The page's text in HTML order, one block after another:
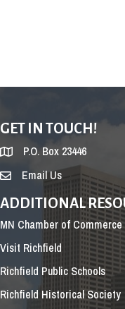
GET IN TOUCH!
P.O. Box 23446
Email Us
ADDITIONAL
MN Chamber of Commerce
Visit Richfield
Richfield Public Schools
Richfield Historical Society